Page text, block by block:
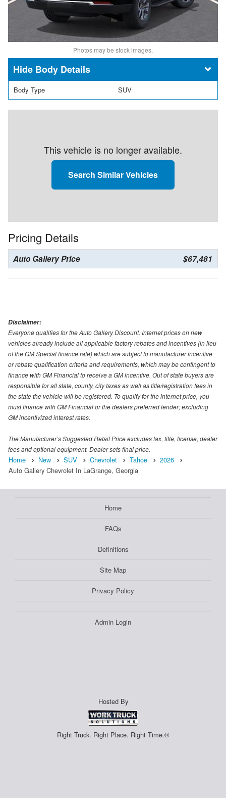
Photos may be stock images.
Body Details
Body Type SUV
This vehicle is no longer available.
Search Similar Vehicles
Pricing Details
Auto Gallery Price $67,481
Disclaimer:
Everyone qualifies for the Auto Gallery Discount. Internet prices on new
vehicles already include all applicable factory rebates and incentives (in lieu
of the GM Special finance rate) which are subject to manufacturer incentive
or rebate qualification criteria and requirements, which may be contingent to
finance with GM Financial to receive a GM incentive. Out of state buyers are
responsible for all state, county, city taxes as well as title/registration fees in
the state the vehicle will be registered. To qualify for the internet price, you
must finance with GM Financial or the dealers preferred lender; excluding
GM incentivized interest rates.
The Manufacturer’s Suggested Retail Price excludes tax, title, license, dealer
fees and optional equipment. Dealer sets final price.
Home New SUV Chevrolet Tahoe
2026
Auto Gallery Chevrolet In LaGrange, Georgia
Home
FAQs
Definitions
Site Map
Privacy Policy
Admin Login
Hosted By
Right Truck. Right Place. Right Time.®